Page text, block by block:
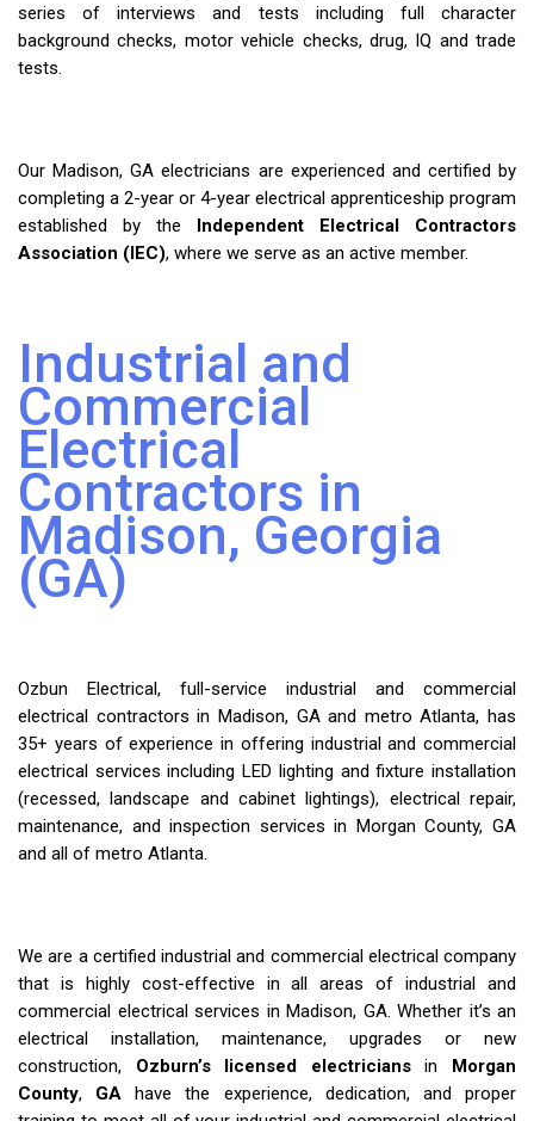
series of interviews and tests including full character
background checks, motor vehicle checks, drug, IQ and trade
tests.
Our Madison, GA electricians are experienced and certified by
completing a 2-year or 4-year electrical apprenticeship program
established by the Independent Electrical Contractors
Association (IEC), where we serve as an active member.
Industrial and
Commercial
Electrical
Contractors in
Madison, Georgia
(GA)
Ozbun Electrical, full-service industrial and commercial
electrical contractors in Madison, GA and metro Atlanta, has
35+ years of experience in offering industrial and commercial
electrical services including LED lighting and fixture installation
(recessed, landscape and cabinet lightings), electrical repair,
maintenance, and inspection services in Morgan County, GA
and all of metro Atlanta.
We are a certified industrial and commercial electrical company
that is highly cost-effective in all areas of industrial and
commercial electrical services in Madison, GA. Whether it’s an
electrical installation, maintenance, upgrades or new
construction, Ozburn’s licensed electriciansin Morgan
County, GA have the experience, dedication, and proper